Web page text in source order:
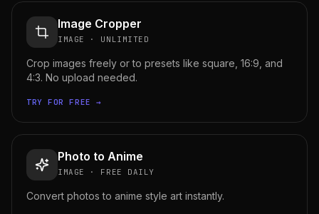
Image Cropper
IMAGE · UNLIMITED
Crop images freely or to presets like square, 16:9, and
4:3. No upload needed.
TRY FOR FREE →
Photo to Anime
IMAGE · FREE DAILY
Convert photos to anime style art instantly.